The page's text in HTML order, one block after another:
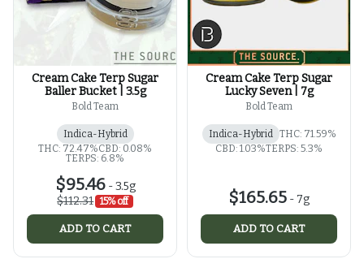
Cream Cake Terp Sugar
Baller Bucket | 3.5g
Bold Team
Indica-Hybrid
THC: 72.47%CBD: 0.08%
TERPS: 6.8%
$95.46-3.5g
$112.31 15% off
ADD TO CART
Cream Cake Terp Sugar
Lucky Seven | 7g
Bold Team
Indica-Hybrid THC: 71.59%
CBD: 1.03%TERPS: 5.3%
$165.65 - 7g
ADD TO CART